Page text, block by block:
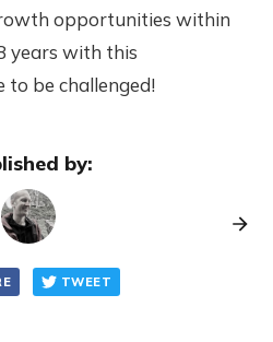
opportunities within
years with this
to be challenged!
by:
TWEET